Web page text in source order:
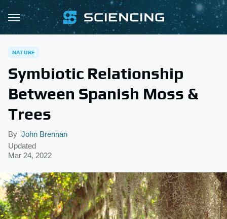
NATURE
Symbiotic Relationship
Between Spanish Moss &
Trees
By John Brennan
Updated
Mar 24, 2022